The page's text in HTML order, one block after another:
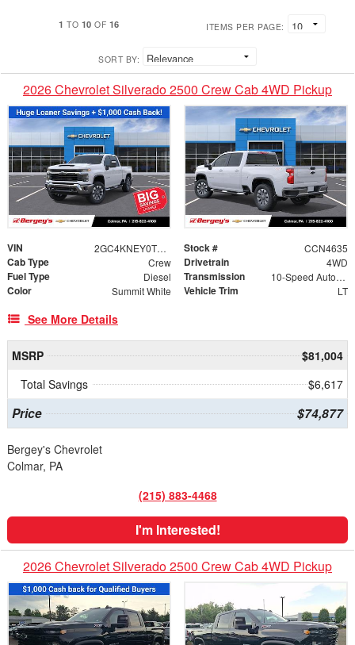
1 TO 10 OF 16 ITEMS PER PAGE:
SORT BY:
2026 Chevrolet Silverado 2500 Crew Cab 4WD Pickup
VIN 2GC4KNEY0T1167961 Stock # CCN4635
Cab Type Crew Drivetrain 4WD
Fuel Type Diesel Transmission 10-Speed Automatic
Color Summit White Vehicle Trim LT
See More Details
MSRP
$81,004
Total Savings
$6,617
Price $74,877
Bergey's Chevrolet
Colmar, PA
(215) 883-4468
I'm Interested!
2026 Chevrolet Silverado 2500 Crew Cab 4WD Pickup